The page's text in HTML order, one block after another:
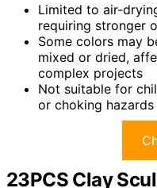
Limited to air-
requiring stronger
Some colors may
mixed or dried,
complex projects
Not suitable for
or choking hazards
23PCS Clay